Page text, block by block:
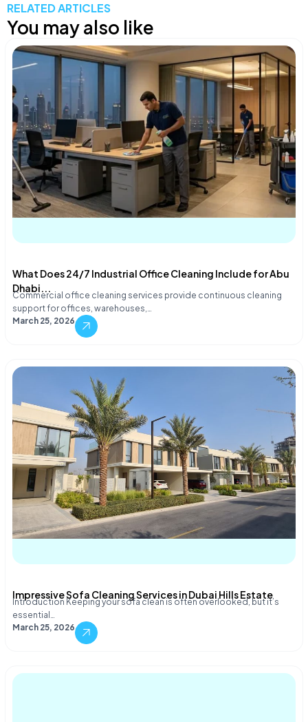
RELATED ARTICLES
You may also like
What Does 24/7 Industrial Office Cleaning Include for Abu
Dhabi...
Commercial office cleaning services provide continuous cleaning
support for offices, warehouses,…
March 25, 2026
Impressive Sofa Cleaning Services in Dubai Hills Estate
Introduction Keeping your sofa clean is often overlooked, but it’s
essential…
March 25, 2026